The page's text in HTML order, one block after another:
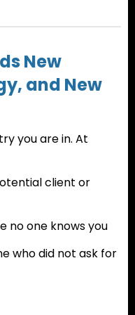
New
and New
you are in. At
client or
no one knows you
who did not ask for